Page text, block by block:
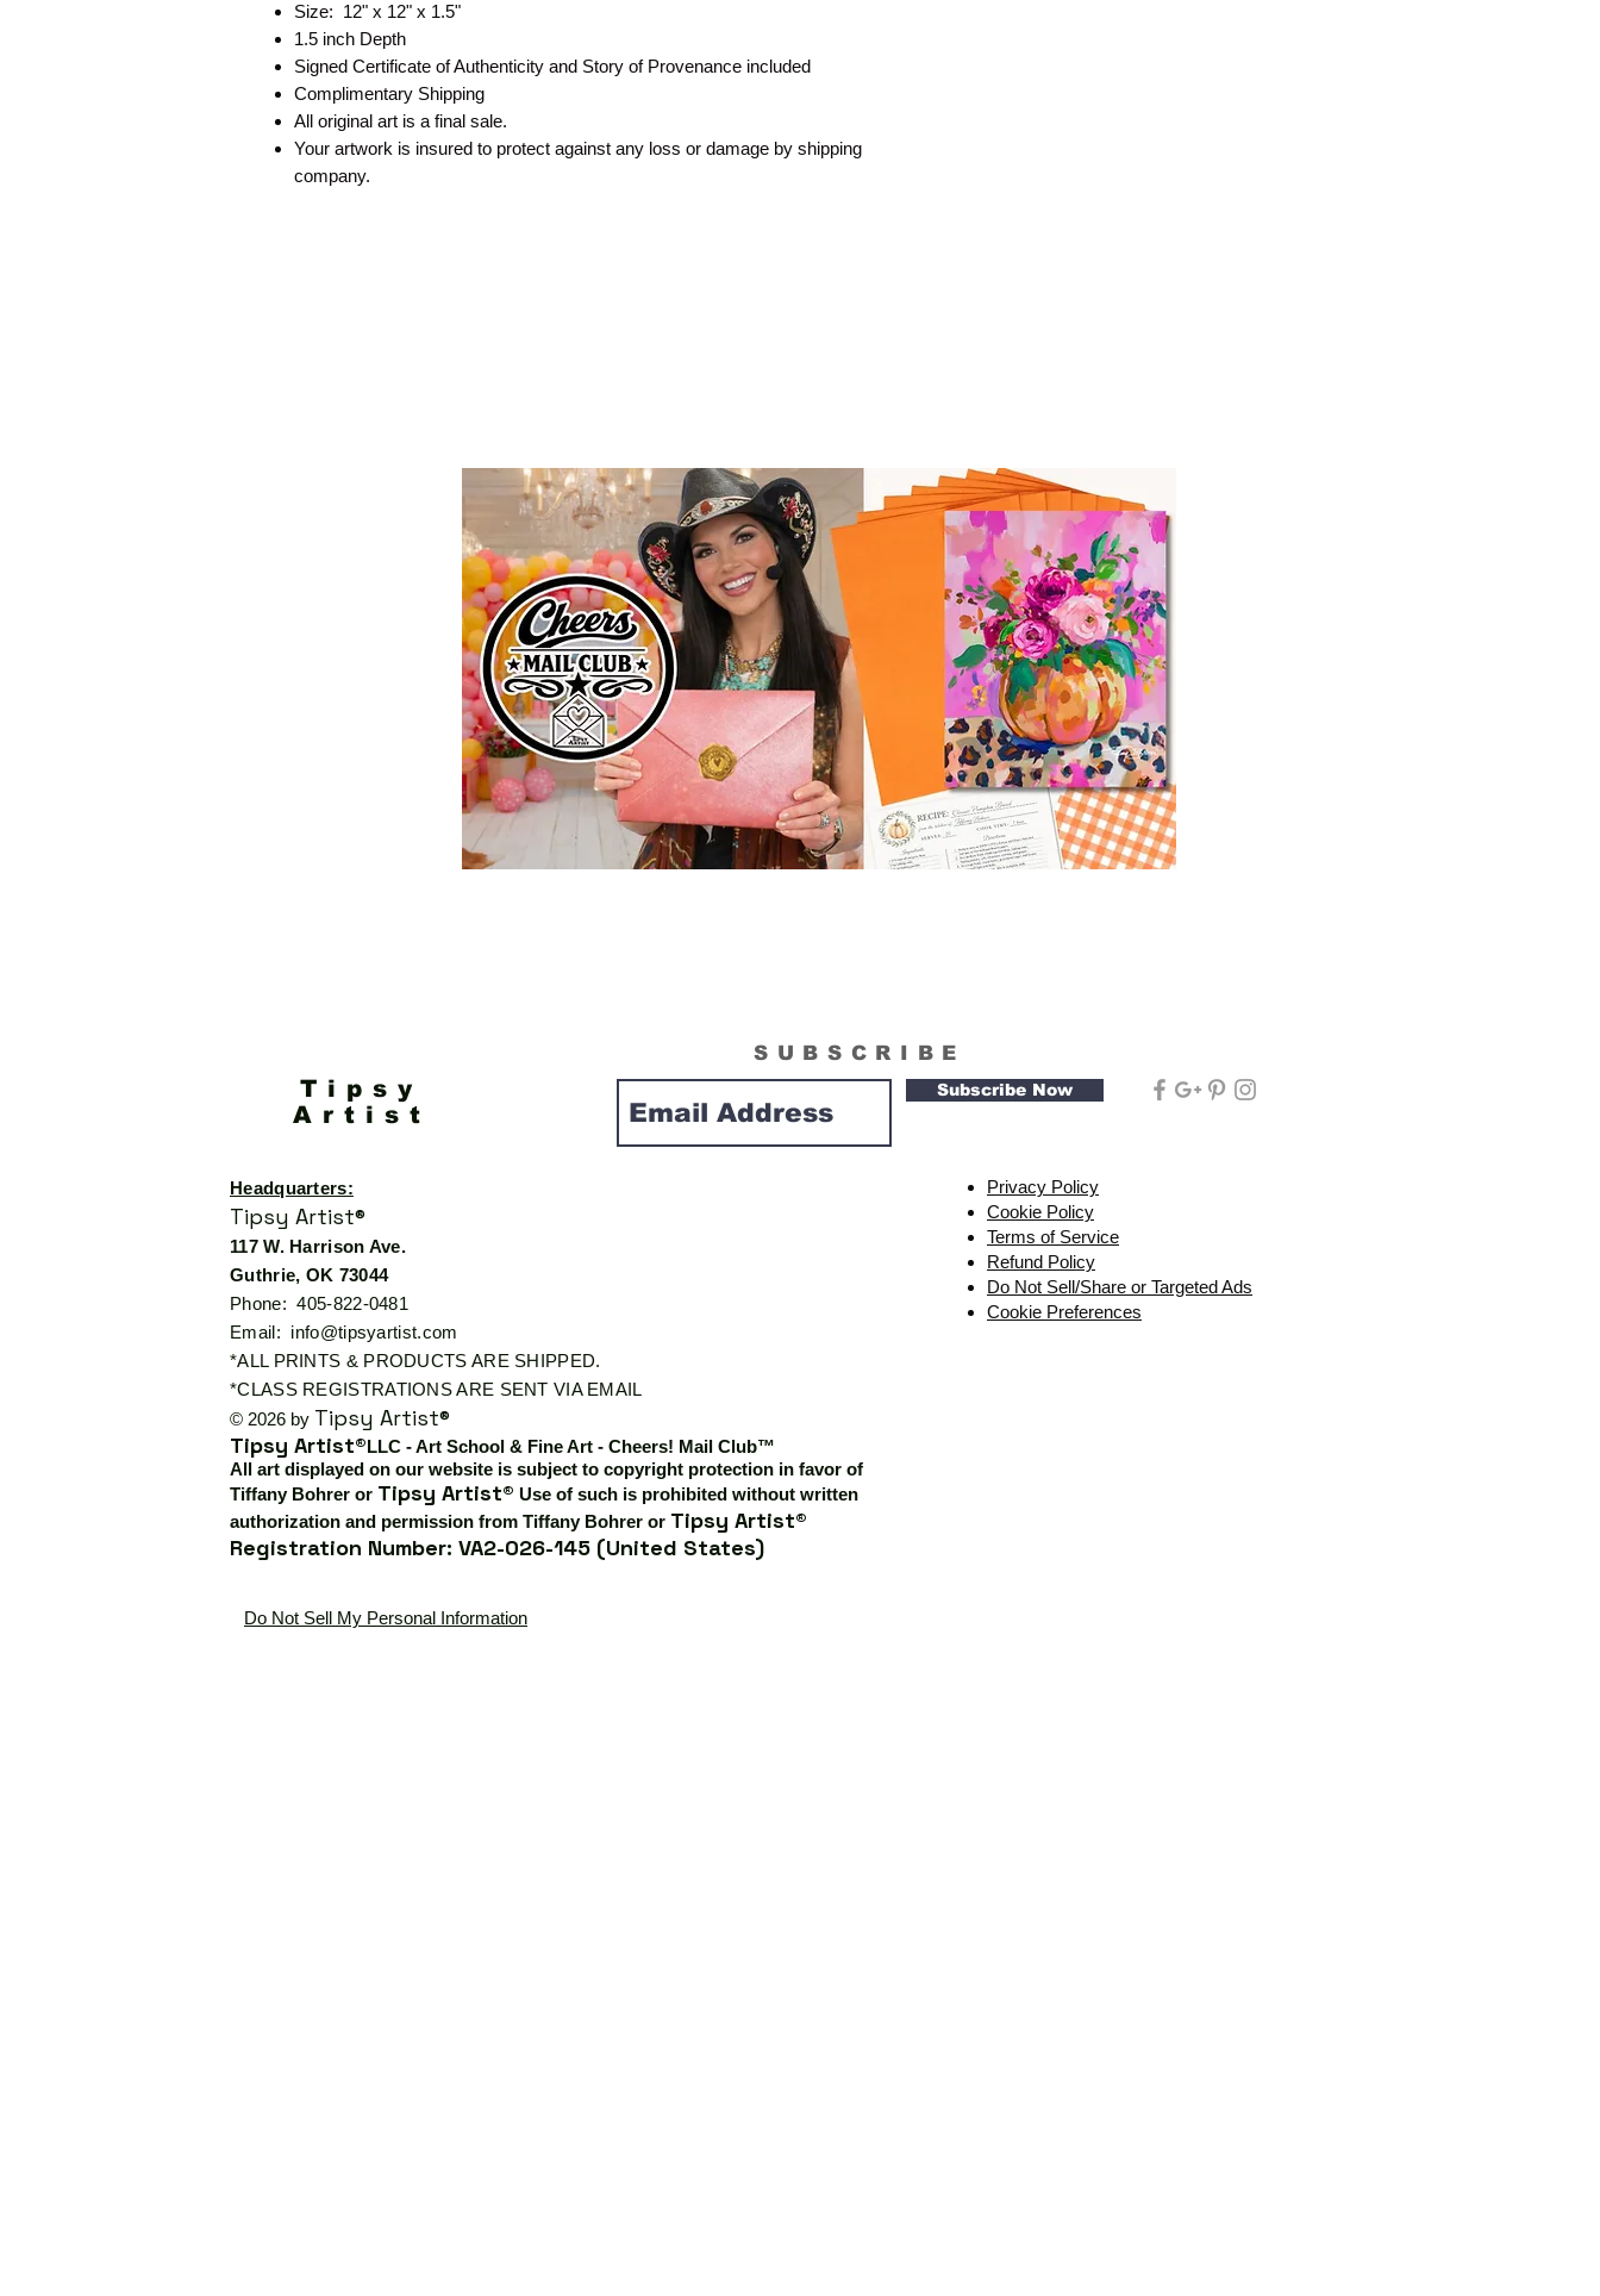
Size: 12" x 12" x 1.5"
1.5 inch Depth
Signed Certificate of Authenticity and Story of Provenance included
Complimentary Shipping
All original art is a final sale.
Your artwork is insured to protect against any loss or damage by shipping
company.
Tipsy
Artist
Headquarters:
Tipsy Artist®
117 W. Harrison Ave.
Guthrie, OK 73044
Phone: 405-822-0481
Email: info@tipsyartist.com
*ALL PRINTS & PRODUCTS ARE SHIPPED.
*CLASS REGISTRATIONS ARE SENT VIA EMAIL
© 2026 by Tipsy Artist®
Tipsy Artist®LLC - Art School & Fine Art - Cheers! Mail Club™
All art displayed on our website is subject to copyright protection in favor of
Tiffany Bohrer or Tipsy Artist® Use of such is prohibited without written
authorization and permission from Tiffany Bohrer or Tipsy Artist®
Registration Number: VA2-026-145 (United States)
Privacy Policy
Cookie Policy
Terms of Service
Refund Policy
Do Not Sell/Share or Targeted Ads
Cookie Preferences
Do Not Sell My Personal Information
SUBSCRIBE
Subscribe Now